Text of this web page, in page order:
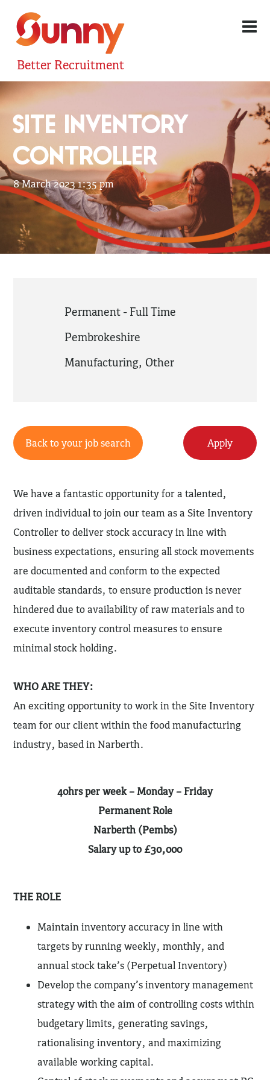
Better Recruitment
SITE INVENTORY
CONTROLLER
8 March 2023 1:35 pm
Permanent - Full Time
Pembrokeshire
Manufacturing, Other
Back to your job search Apply
We have a fantastic opportunity for a talented,
driven individual to join our team as a Site Inventory
Controller to deliver stock accuracy in line with
business expectations, ensuring all stock movements
are documented and conform to the expected
auditable standards, to ensure production is never
hindered due to availability of raw materials and to
execute inventory control measures to ensure
minimal stock holding.
WHO ARE THEY:
An exciting opportunity to work in the Site Inventory
team for our client within the food manufacturing
industry, based in Narberth.
40hrs per week – Monday – Friday
Permanent Role
Narberth (Pembs)
Salary up to £30,000
THE ROLE
Maintain inventory accuracy in line with
targets by running weekly, monthly, and
annual stock take’s (Perpetual Inventory)
Develop the company’s inventory management
strategy with the aim of controlling costs within
budgetary limits, generating savings,
rationalising inventory, and maximizing
available working capital.